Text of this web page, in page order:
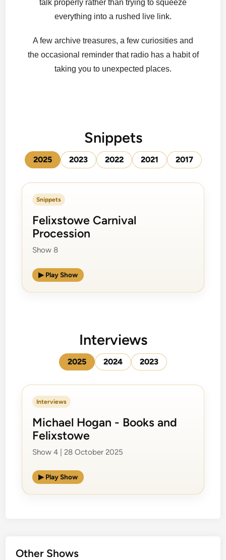
talk properly rather than trying to squeeze
everything into a rushed live link.
A few archive treasures, a few curiosities and
the occasional reminder that radio has a habit of
taking you to unexpected places.
Snippets
2025 2023 2022 2021 2017
Snippets
Felixstowe Carnival
Procession
Show 8
▶ Play Show
Interviews
2025 2024 2023
Interviews
Michael Hogan - Books and
Felixstowe
Show 4 | 28 October 2025
▶ Play Show
Other Shows